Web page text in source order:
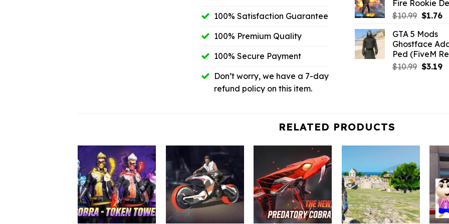
100% Satisfaction Guarantee
100% Premium Quality
100% Secure Payment
Don’t worry, we have a 7-day
refund policy on this item.
$32.99.
Fire Rookie
$10.99 Original
was:
$10.99.
$1.76
GTA 5 Mods
Ghostface
Ped (FiveM
$10.99 Original
$3.19
RELATED PRODUCTS